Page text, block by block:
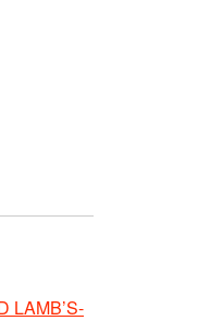
LAMB’S-